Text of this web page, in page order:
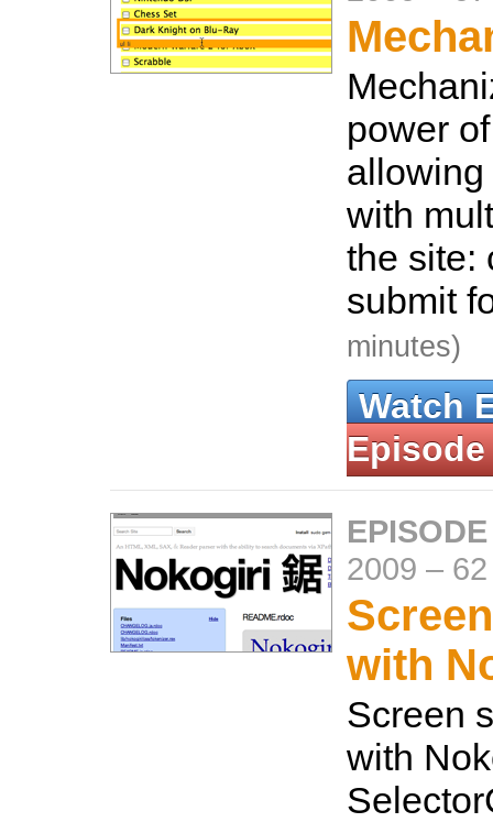
power
with
the site:
submit
minutes)
Watch
Episode
2009 –
with
Screen
with